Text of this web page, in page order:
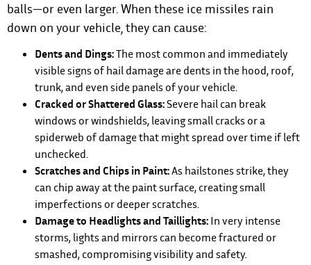
balls—or even larger. When these ice missiles rain
down on your vehicle, they can cause:
Dents and Dings:The most common and immediately
visible signs of hail damage are dents in the hood, roof,
trunk, and even side panels of your vehicle.
Cracked or Shattered Glass:Severe hail can break
windows or windshields, leaving small cracks or a
spiderweb of damage that might spread over time if left
unchecked.
Scratches and Chips in Paint:As hailstones strike, they
can chip away at the paint surface, creating small
imperfections or deeper scratches.
Damage to Headlights and Taillights: In very intense
storms, lights and mirrors can become fractured or
smashed, compromising visibility and safety.